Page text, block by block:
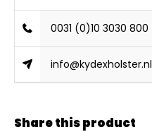
0031 (0)10 3030 800
info@kydexholster.nl
Share this product